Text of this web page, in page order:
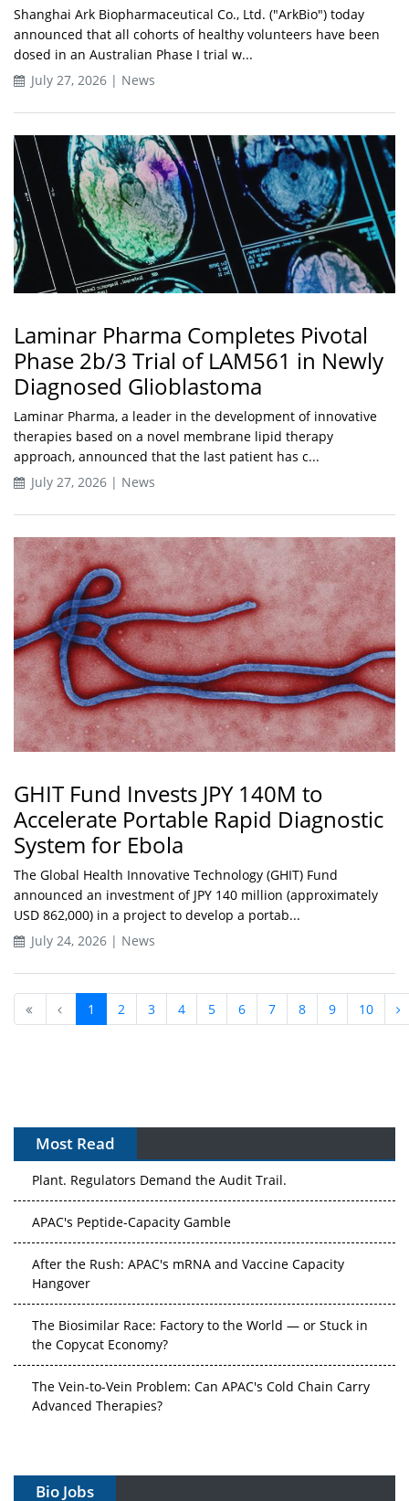
Shanghai Ark Biopharmaceutical Co., Ltd. ("ArkBio") today
announced that all cohorts of healthy volunteers have been
dosed in an Australian Phase I trial w...
July 27, 2026 | News
Laminar Pharma Completes Pivotal
Phase 2b/3 Trial of LAM561 in Newly
Diagnosed Glioblastoma
Laminar Pharma, a leader in the development of innovative
therapies based on a novel membrane lipid therapy
approach, announced that the last patient has c...
July 27, 2026 | News
GHIT Fund Invests JPY 140M to
Accelerate Portable Rapid Diagnostic
System for Ebola
The Global Health Innovative Technology (GHIT) Fund
announced an investment of JPY 140 million (approximately
USD 862,000) in a project to develop a portab...
July 24, 2026 | News
1 2 3 4 5 6 7 8 9 10
Most Read
APAC's Peptide-Capacity Gamble
After the Rush: APAC's mRNA and Vaccine Capacity
The Biosimilar Race: Factory to the World — or Stuck in
The Vein-to-Vein Problem: Can APAC's Cold Chain Carry
Vectors, Plasmids and the CGT Trap: APAC's Cell and
Decay?
Bio Jobs